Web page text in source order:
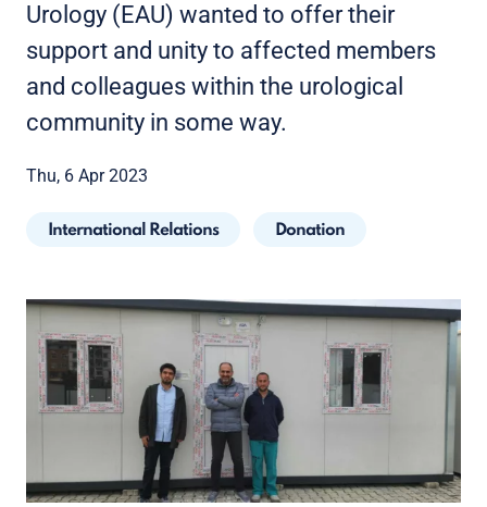
Urology (EAU) wanted to offer their
support and unity to affected members
and colleagues within the urological
community in some way.
Thu, 6 Apr 2023
International Relations Donation